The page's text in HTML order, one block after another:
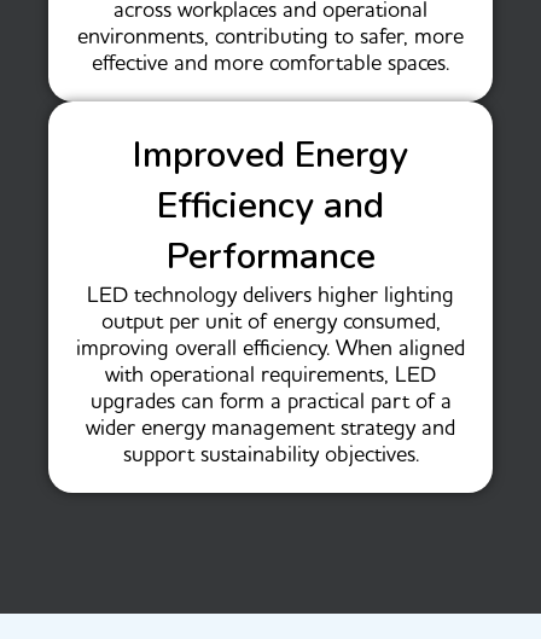
across workplaces and operational
environments, contributing to safer, more
effective and more comfortable spaces.
Improved Energy
Efficiency and
Performance
LED technology delivers higher lighting
output per unit of energy consumed,
improving overall efficiency. When aligned
with operational requirements, LED
upgrades can form a practical part of a
wider energy management strategy and
support sustainability objectives.